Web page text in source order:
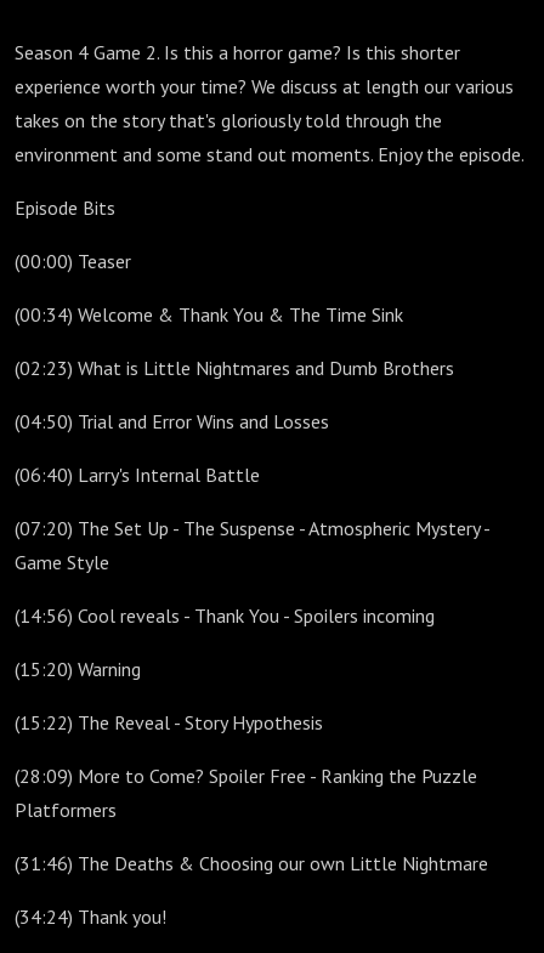
Season 4 Game 2. Is this a horror game? Is this shorter
experience worth your time? We discuss at length our various
takes on the story that's gloriously told through the
environment and some stand out moments. Enjoy the episode.
Episode Bits
(00:00) Teaser
(00:34) Welcome & Thank You & The Time Sink
(02:23) What is Little Nightmares and Dumb Brothers
(04:50) Trial and Error Wins and Losses
(06:40) Larry's Internal Battle
(07:20) The Set Up - The Suspense - Atmospheric Mystery -
Game Style
(14:56) Cool reveals - Thank You - Spoilers incoming
(15:20) Warning
(15:22) The Reveal - Story Hypothesis
(28:09) More to Come? Spoiler Free - Ranking the Puzzle
Platformers
(31:46) The Deaths & Choosing our own Little Nightmare
(34:24) Thank you!